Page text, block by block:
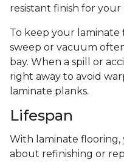
resistant finish for
To keep your
sweep or vacuum
bay. When a spill or
right away to avoid
laminate planks.
Lifespan
With laminate flooring,
about refinishing or